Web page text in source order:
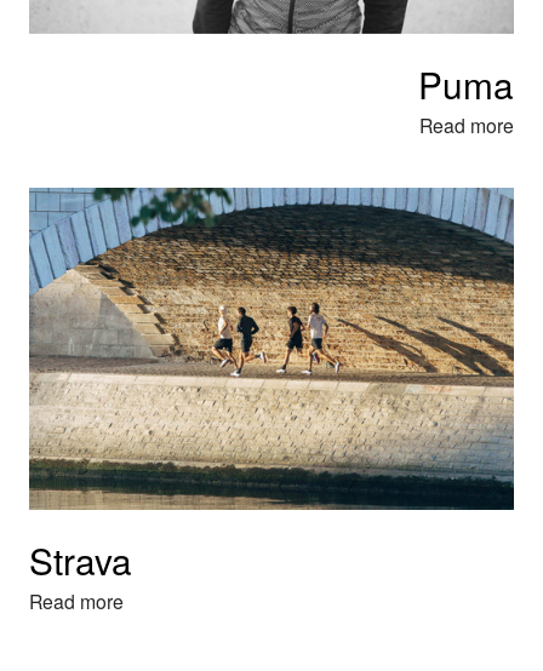
Puma
Read more
Strava
Read more